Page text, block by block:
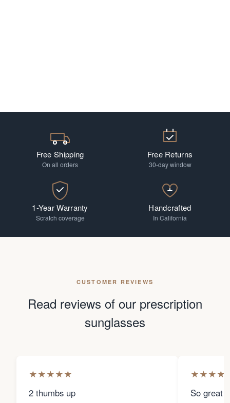
Free Shipping
On all orders
Free Returns
30-day window
1-Year Warranty
Scratch coverage
Handcrafted
In California
CUSTOMER REVIEWS
Read reviews of our prescription
sunglasses
★★★★★
2 thumbs up
★★★★
So great